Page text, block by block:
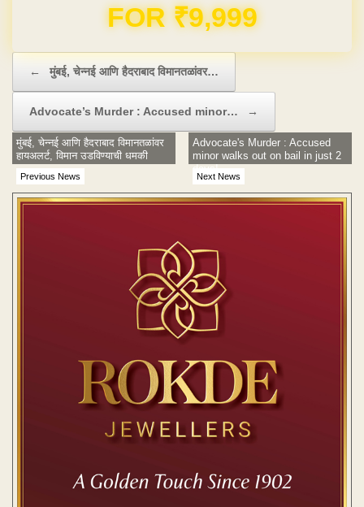
FOR ₹9,999
← मुंबई, चेन्नई आणि हैदराबाद विमानतळांवर…
Advocate’s Murder : Accused minor… →
Previous News
मुंबई, चेन्नई आणि हैदराबाद विमानतळांवर
हायअलर्ट, विमान उडविण्याची धमकी
Next News
Advocate's Murder : Accused
minor walks out on bail in just 2
days!